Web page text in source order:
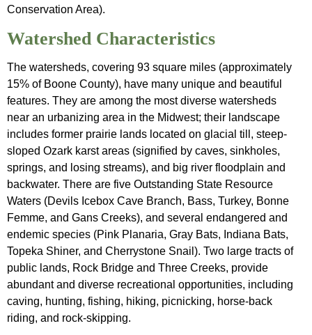
Conservation Area).
Watershed Characteristics
The watersheds, covering 93 square miles (approximately
15% of Boone County), have many unique and beautiful
features. They are among the most diverse watersheds
near an urbanizing area in the Midwest; their landscape
includes former prairie lands located on glacial till, steep-
sloped Ozark karst areas (signified by caves, sinkholes,
springs, and losing streams), and big river floodplain and
backwater. There are five Outstanding State Resource
Waters (Devils Icebox Cave Branch, Bass, Turkey, Bonne
Femme, and Gans Creeks), and several endangered and
endemic species (Pink Planaria, Gray Bats, Indiana Bats,
Topeka Shiner, and Cherrystone Snail). Two large tracts of
public lands, Rock Bridge and Three Creeks, provide
abundant and diverse recreational opportunities, including
caving, hunting, fishing, hiking, picnicking, horse-back
riding, and rock-skipping.